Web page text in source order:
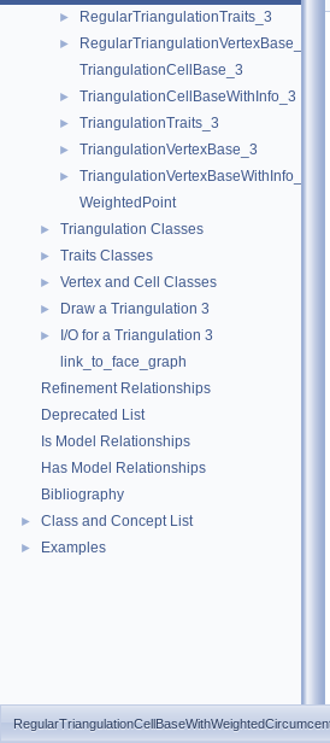
► RegularTriangulationTraits_3
►
RegularTriangulationVertexBase_3
TriangulationCellBase_3
► TriangulationCellBaseWithInfo_3
► TriangulationTraits_3
► TriangulationVertexBase_3
►
TriangulationVertexBaseWithInfo_3
WeightedPoint
► Triangulation Classes
► Traits Classes
► Vertex and Cell Classes
► Draw a Triangulation 3
►
I/O for a Triangulation 3
link_to_face_graph
Refinement Relationships
Deprecated List
Is Model Relationships
Has Model Relationships
Bibliography
► Class and Concept List
► Examples